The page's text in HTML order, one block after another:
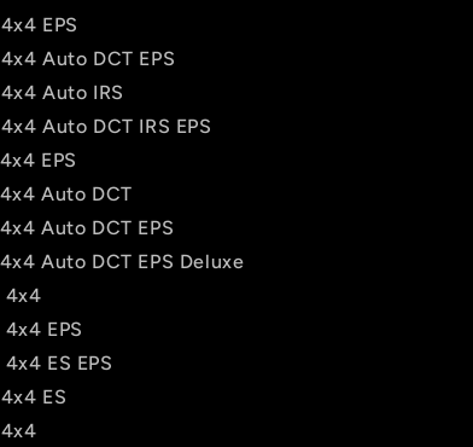
EPS
Auto DCT EPS
Auto IRS
Auto DCT IRS EPS
EPS
Auto DCT
Auto DCT EPS
Auto DCT EPS Deluxe
4x4
EPS
ES EPS
ES